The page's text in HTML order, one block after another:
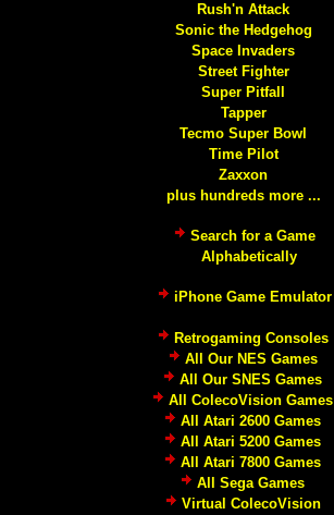
Rush'n Attack
Sonic the Hedgehog
Space Invaders
Street Fighter
Super Pitfall
Tapper
Tecmo Super Bowl
Time Pilot
Zaxxon
plus hundreds more ...
Search for a Game
Alphabetically
iPhone Game Emulator
Retrogaming Consoles
All Our NES Games
All Our SNES Games
All ColecoVision Games
All Atari 2600 Games
All Atari 5200 Games
All Atari 7800 Games
All Sega Games
Virtual ColecoVision